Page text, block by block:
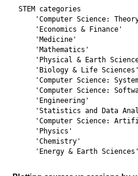
STEM categories
'Computer Science:
    'Economics & Finance'
    'Medicine'
    'Mathematics'
'Physical & Earth
    'Biology & Life Sciences'
'Computer Science:
'Computer Science:
    'Engineering'
'Statistics and Data
'Computer Science:
    'Physics'
    'Chemistry'